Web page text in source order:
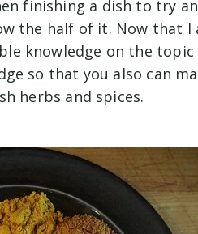
finishing a dish to try
the half of it. Now that I
knowledge on the
so that you also can
herbs and spices.